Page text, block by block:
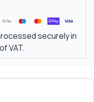
securely in
VAT.